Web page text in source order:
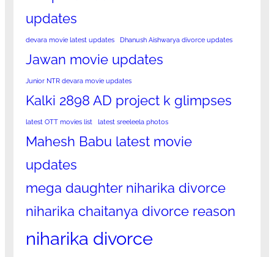
updates
devara movie latest updates Dhanush Aishwarya divorce updates
Jawan movie updates
Junior NTR devara movie updates
Kalki 2898 AD project k glimpses
latest OTT movies list latest sreeleela photos
Mahesh Babu latest movie
updates
mega daughter niharika divorce
niharika chaitanya divorce reason
niharika divorce